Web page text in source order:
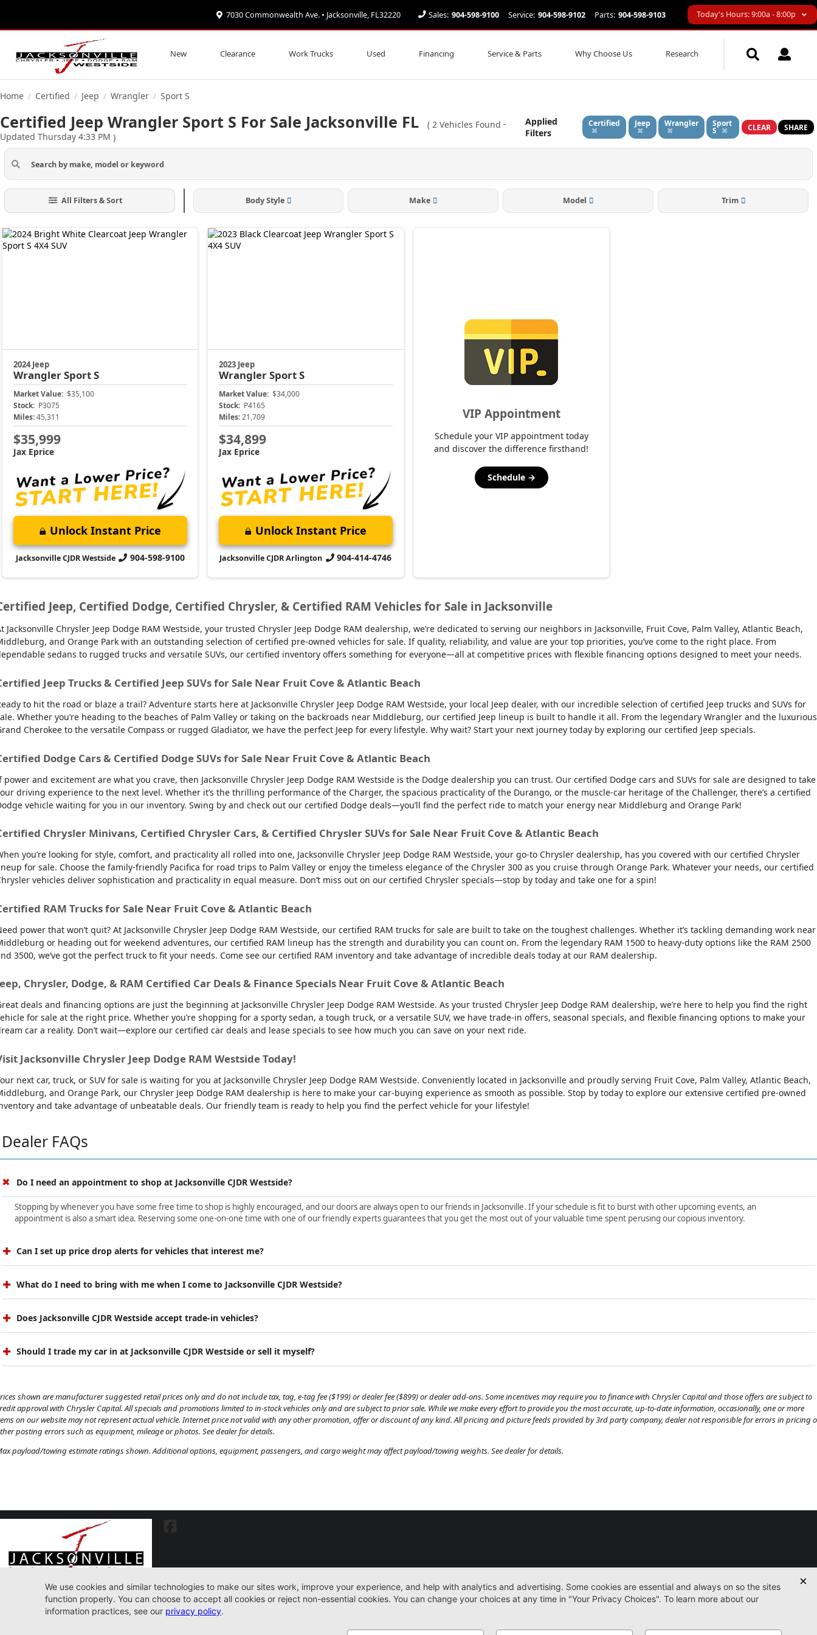
7030 Commonwealth Ave. • Jacksonville, FL32220 Sales: 904-598-9100 Service: 904-598-9102 Parts: 904-598-9103 Today's Hours: 9:00a - 8:00p
New Clearance Work Trucks Used Financing Service & Parts Why Choose Us Research
Home / Certified / Jeep / Wrangler / Sport S
Certified Jeep Wrangler Sport S For Sale Jacksonville FL ( 2 Vehicles Found -
Updated Thursday 4:33 PM )
Applied
Filters
Certified Jeep Wrangler Sport
S CLEAR SHARE
All Filters & Sort Body Style Make Model Trim
2024 Jeep
WranglerSport S
Market Value: $35,100
Stock: P3075
Miles: 45,311
$35,999
Jax Eprice
Unlock Instant Price
Jacksonville CJDR Westside 904-598-9100
2023 Jeep
WranglerSport S
Market Value: $34,000
Stock: P4165
Miles:21,709
$34,899
Jax Eprice
Unlock Instant Price
Jacksonville CJDR Arlington 904-414-4746
VIP Appointment
Schedule your VIP appointment today
and discover the difference firsthand!
Schedule →
Jeep, Certified Dodge, Certified Chrysler, & Certified RAM Vehicles for Sale in Jacksonville
Jacksonville Chrysler Jeep Dodge RAM Westside, your trusted Chrysler Jeep Dodge RAM dealership, we’re dedicated to serving our neighbors in Jacksonville, Fruit Cove, Palm Valley, Atlantic Beach,
and Orange Park with an outstanding selection of certified pre-owned vehicles for sale. If quality, reliability, and value are your top priorities, you’ve come to the right place. From
sedans to rugged trucks and versatile SUVs, our certified inventory offers something for everyone—all at competitive prices with flexible financing options designed to meet your needs.
Jeep Trucks & Certified Jeep SUVs for Sale Near Fruit Cove & Atlantic Beach
to hit the road or blaze a trail? Adventure starts here at Jacksonville Chrysler Jeep Dodge RAM Westside, your local Jeep dealer, with our incredible selection of certified Jeep trucks and SUVs for
Whether you’re heading to the beaches of Palm Valley or taking on the backroads near Middleburg, our certified Jeep lineup is built to handle it all. From the legendary Wrangler and the luxurious
Cherokee to the versatile Compass or rugged Gladiator, we have the perfect Jeep for every lifestyle. Why wait? Start your next journey today by exploring our certified Jeep specials.
Dodge Cars & Certified Dodge SUVs for Sale Near Fruit Cove & Atlantic Beach
power and excitement are what you crave, then Jacksonville Chrysler Jeep Dodge RAM Westside is the Dodge dealership you can trust. Our certified Dodge cars and SUVs for sale are designed to take
driving experience to the next level. Whether it’s the thrilling performance of the Charger, the spacious practicality of the Durango, or the muscle-car heritage of the Challenger, there’s a certified
vehicle waiting for you in our inventory. Swing by and check out our certified Dodge deals—you’ll find the perfect ride to match your energy near Middleburg and Orange Park!
Chrysler Minivans, Certified Chrysler Cars, & Certified Chrysler SUVs for Sale Near Fruit Cove & Atlantic Beach
you’re looking for style, comfort, and practicality all rolled into one, Jacksonville Chrysler Jeep Dodge RAM Westside, your go-to Chrysler dealership, has you covered with our certified Chrysler
for sale. Choose the family-friendly Pacifica for road trips to Palm Valley or enjoy the timeless elegance of the Chrysler 300 as you cruise through Orange Park. Whatever your needs, our certified
vehicles deliver sophistication and practicality in equal measure. Don’t miss out on our certified Chrysler specials—stop by today and take one for a spin!
RAM Trucks for Sale Near Fruit Cove & Atlantic Beach
power that won’t quit? At Jacksonville Chrysler Jeep Dodge RAM Westside, our certified RAM trucks for sale are built to take on the toughest challenges. Whether it’s tackling demanding work near
or heading out for weekend adventures, our certified RAM lineup has the strength and durability you can count on. From the legendary RAM 1500 to heavy-duty options like the RAM 2500
3500, we’ve got the perfect truck to fit your needs. Come see our certified RAM inventory and take advantage of incredible deals today at our RAM dealership.
Chrysler, Dodge, & RAM Certified Car Deals & Finance Specials Near Fruit Cove & Atlantic Beach
deals and financing options are just the beginning at Jacksonville Chrysler Jeep Dodge RAM Westside. As your trusted Chrysler Jeep Dodge RAM dealership, we’re here to help you find the right
for sale at the right price. Whether you’re shopping for a sporty sedan, a tough truck, or a versatile SUV, we have trade-in offers, seasonal specials, and flexible financing options to make your
car a reality. Don’t wait—explore our certified car deals and lease specials to see how much you can save on your next ride.
Jacksonville Chrysler Jeep Dodge RAM Westside Today!
next car, truck, or SUV for sale is waiting for you at Jacksonville Chrysler Jeep Dodge RAM Westside. Conveniently located in Jacksonville and proudly serving Fruit Cove, Palm Valley, Atlantic Beach,
and Orange Park, our Chrysler Jeep Dodge RAM dealership is here to make your car-buying experience as smooth as possible. Stop by today to explore our extensive certified pre-owned
and take advantage of unbeatable deals. Our friendly team is ready to help you find the perfect vehicle for your lifestyle!
Dealer FAQs
Do I need an appointment to shop at Jacksonville CJDR Westside?
Stopping by whenever you have some free time to shop is highly encouraged, and our doors are always open to our friends in Jacksonville. If your schedule is fit to burst with other upcoming events, an
appointment is also a smart idea. Reserving some one-on-one time with one of our friendly experts guarantees that you get the most out of your valuable time spent perusing our copious inventory.
Can I set up price drop alerts for vehicles that interest me?
What do I need to bring with me when I come to Jacksonville CJDR Westside?
Does Jacksonville CJDR Westside accept trade-in vehicles?
Should I trade my car in at Jacksonville CJDR Westside or sell it myself?
shown are manufacturer suggested retail prices only and do not include tax, tag, e-tag fee ($199) or dealer fee ($899) or dealer add-ons. Some incentives may require you to finance with Chrysler Capital and those offers are subject to
approval with Chrysler Capital. All specials and promotions limited to in-stock vehicles only and are subject to prior sale. While we make every effort to provide you the most accurate, up-to-date information, occasionally, one or more
on our website may not represent actual vehicle. Internet price not valid with any other promotion, offer or discount of any kind. All pricing and picture feeds provided by 3rd party company, dealer not responsible for errors in pricing
posting errors such as equipment, mileage or photos. See dealer for details.
payload/towing estimate ratings shown. Additional options, equipment, passengers, and cargo weight may affect payload/towing weights. See dealer for details.
New Work Trucks Used Certified Service Parts Finance Contact
7030 Commonwealth Ave. Jacksonville, FL32220 904-598-9100